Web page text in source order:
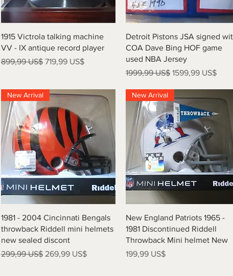
Vista rápida
1915 Victrola talking machine
VV - IX antique record player
Precio
899,99 US$ Precio de oferta
719,99 US$
Vista rápida
Detroit Pistons JSA signed
COA Dave Bing HOF game
used NBA Jersey
Precio
1999,99 US$ Precio de oferta
1599,99 US$
Vista rápida
New Arrival
1981 - 2004 Cincinnati Bengals
throwback Riddell mini helmets
new sealed discont
Precio
299,99 US$ Precio de oferta
269,99 US$
Vista rápida
New Arrival
New England Patriots 1965 -
1981 Discontinued Riddell
Throwback Mini helmet New
Precio
199,99 US$